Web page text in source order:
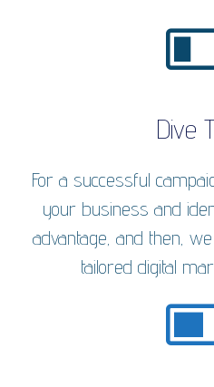
Dive
For a successful
your business and
advantage, and then,
tailored digital